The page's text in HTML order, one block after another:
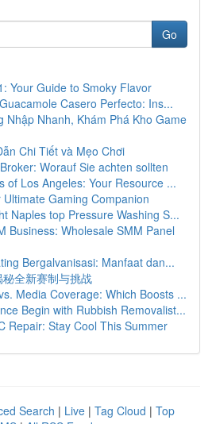
Go
Your Guide to Smoky Flavor
Casero Perfecto: Ins...
Nhập Nhanh, Khám Phá Kho Game
Chi Tiết và Mẹo Chơi
Worauf Sie achten sollten
of Los Angeles: Your Resource ...
Ultimate Gaming Companion
Naples top Pressure Washing S...
Business: Wholesale SMM Panel
Bergalvanisasi: Manfaat dan...
全新赛制与挑战
Media Coverage: Which Boosts ...
Begin with Rubbish Removalist...
Repair: Stay Cool This Summer
Search | Live | Tag Cloud | Top